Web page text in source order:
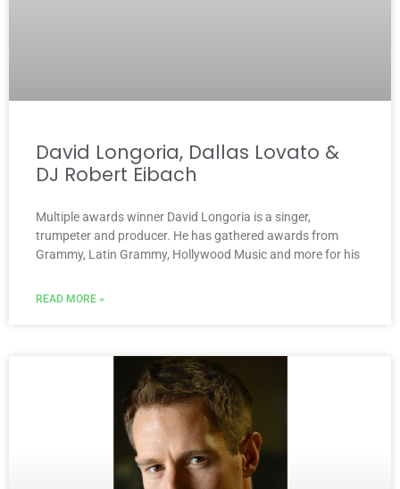
David Longoria, Dallas Lovato &
DJ Robert Eibach
Multiple awards winner David Longoria is a singer,
trumpeter and producer. He has gathered awards from
Grammy, Latin Grammy, Hollywood Music and more for his
READ MORE »